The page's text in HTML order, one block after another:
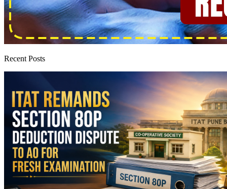
Recent Posts